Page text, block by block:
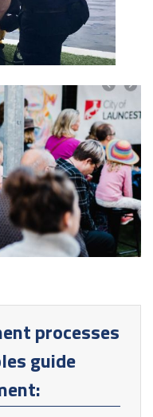
processes
guide